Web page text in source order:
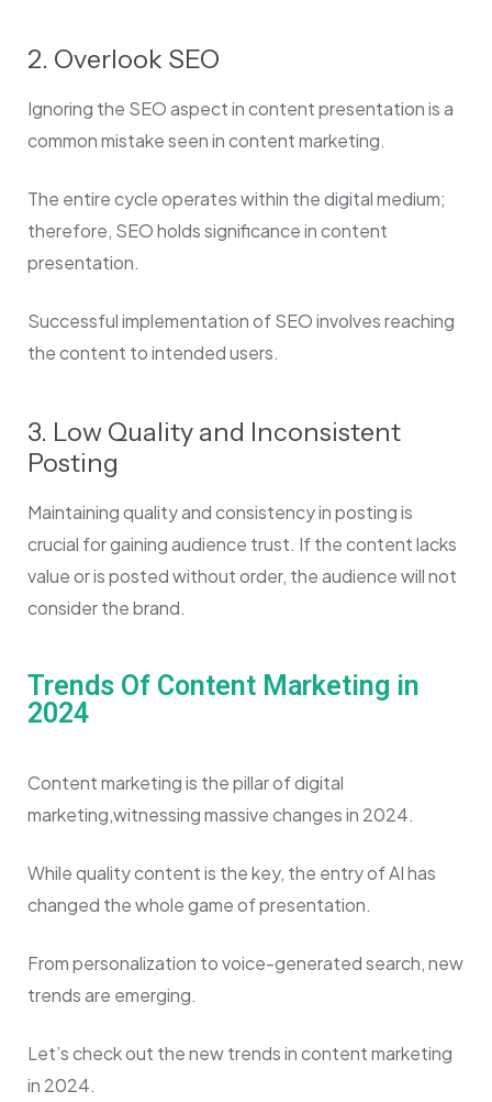
2. Overlook SEO
Ignoring the SEO aspect in content presentation is a
common mistake seen in content marketing.
The entire cycle operates within the digital medium;
therefore, SEO holds significance in content
presentation.
Successful implementation of SEO involves reaching
the content to intended users.
3. Low Quality and Inconsistent
Posting
Maintaining quality and consistency in posting is
crucial for gaining audience trust. If the content lacks
value or is posted without order, the audience will not
consider the brand.
Trends Of Content Marketing in
2024
Content marketing is the pillar of digital
marketing,witnessing massive changes in 2024.
While quality content is the key, the entry of AI has
changed the whole game of presentation.
From personalization to voice-generated search, new
trends are emerging.
Let’s check out the new trends in content marketing
in 2024.